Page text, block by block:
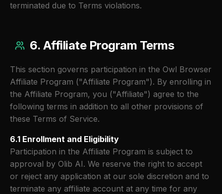
terminated due to Terms violations.
6. Affiliate Program Terms
This section governs participation in the Owl Browser
Affiliate Program ("Affiliate Program"). By enrolling in
the Affiliate Program, you ("Affiliate") agree to the
following terms in addition to all other provisions of
these Terms of Service.
6.1 Enrollment and Eligibility
Participation in the Affiliate Program is subject to
approval by Olib AI. We reserve the right to accept
or reject any application at our sole discretion and to
terminate any affiliate account at any time for any